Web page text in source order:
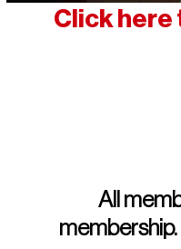
Click here
All